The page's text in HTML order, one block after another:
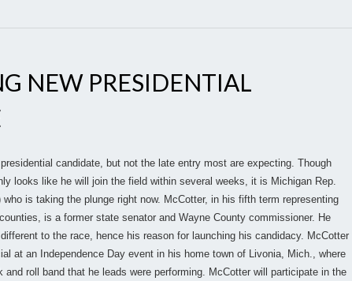
NEW PRESIDENTIAL
candidate, but not the late entry most are expecting. Though
looks like he will join the field within several weeks, it is Michigan Rep.
who is taking the plunge right now. McCotter, in his fifth term representing
is a former state senator and Wayne County commissioner. He
to the race, hence his reason for launching his candidacy. McCotter
at an Independence Day event in his home town of Livonia, Mich., where
and roll band that he leads were performing. McCotter will participate in the